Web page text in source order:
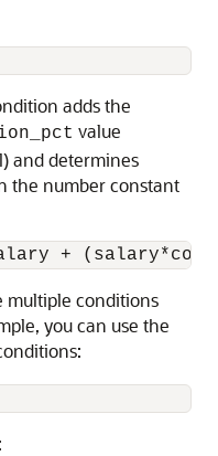
adds the
value
and determines
the number constant
multiple conditions
you can use the